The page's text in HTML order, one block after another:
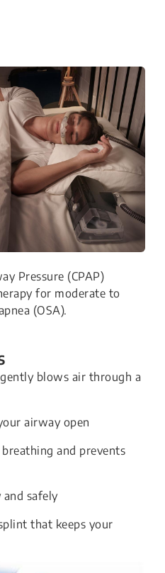
Pressure (CPAP)
for moderate to
(OSA).
blows air through a
airway open
breathing and prevents
and safely
that keeps your